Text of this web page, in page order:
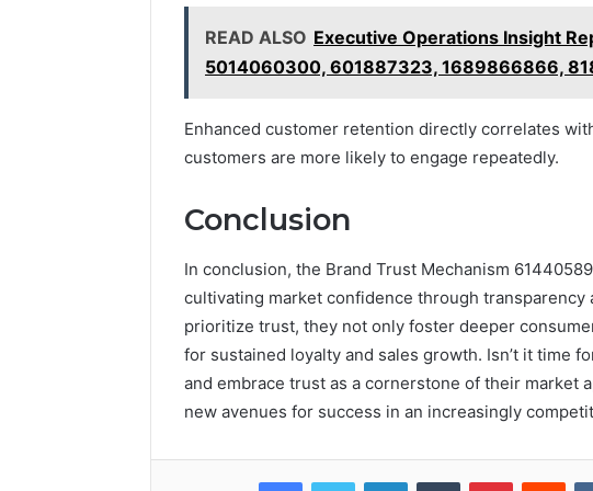
READ ALSO Executive Operations Insight
5014060300, 601887323, 1689866866,
Enhanced customer retention directly correlates
customers are more likely to engage repeatedly.
Conclusion
In conclusion, the Brand Trust Mechanism
cultivating market confidence through transparency
prioritize trust, they not only foster deeper
for sustained loyalty and sales growth. Isn’t it time
and embrace trust as a cornerstone of their market
new avenues for success in an increasingly
FacebookTwitter LinkedInTumblr Pinterest